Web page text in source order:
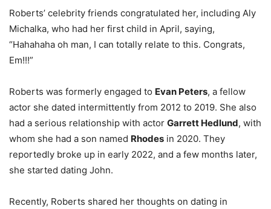
Roberts’ celebrity friends congratulated her, including Aly
Michalka, who had her first child in April, saying,
“Hahahaha oh man, I can totally relate to this. Congrats,
Em!!!”
Roberts was formerly engaged to Evan Peters, a fellow
actor she dated intermittently from 2012 to 2019. She also
had a serious relationship with actor Garrett Hedlund, with
whom she had a son named Rhodes in 2020. They
reportedly broke up in early 2022, and a few months later,
she started dating John.
Recently, Roberts shared her thoughts on dating in